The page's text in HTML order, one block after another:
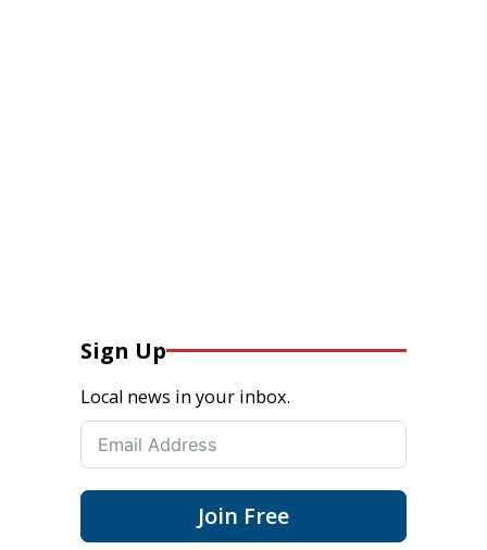
Sign Up
Local news in your inbox.
Join Free